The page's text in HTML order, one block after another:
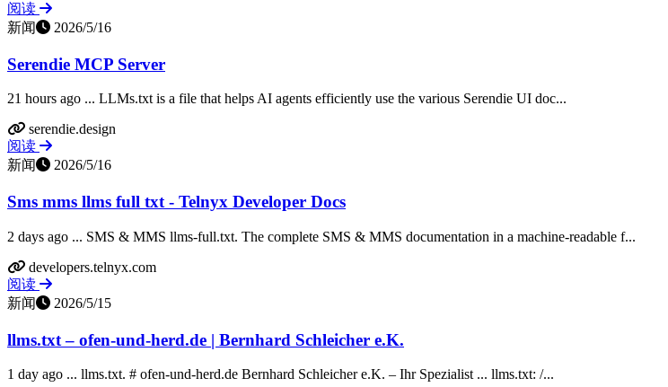
阅读
新闻
2026/5/16
Serendie MCP Server
21 hours ago ... LLMs.txt is a file that helps AI agents efficiently use the various Serendie UI doc...
serendie.design
阅读
新闻
2026/5/16
Sms mms llms full txt - Telnyx Developer Docs
2 days ago ... SMS & MMS llms-full.txt. The complete SMS & MMS documentation in a machine-readable f...
developers.telnyx.com
阅读
新闻
2026/5/15
llms.txt – ofen-und-herd.de | Bernhard Schleicher e.K.
1 day ago ... llms.txt. # ofen-und-herd.de Bernhard Schleicher e.K. – Ihr Spezialist ... llms.txt: /...